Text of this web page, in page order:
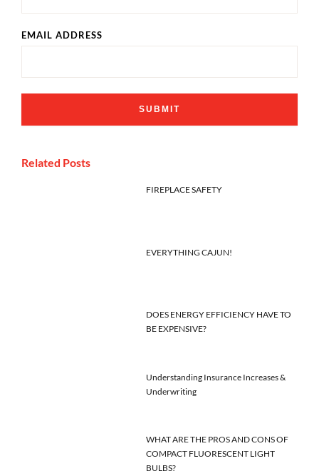
EMAIL ADDRESS
Related Posts
FIREPLACE SAFETY
EVERYTHING CAJUN!
DOES ENERGY EFFICIENCY HAVE TO
BE EXPENSIVE?
Understanding Insurance Increases &
Underwriting
WHAT ARE THE PROS AND CONS OF
COMPACT FLUORESCENT LIGHT
BULBS?